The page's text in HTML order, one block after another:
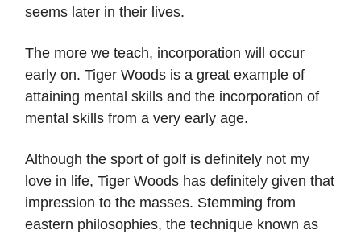
seems later in their lives.
The more we teach, incorporation will occur
early on. Tiger Woods is a great example of
attaining mental skills and the incorporation of
mental skills from a very early age.
Although the sport of golf is definitely not my
love in life, Tiger Woods has definitely given that
impression to the masses. Stemming from
eastern philosophies, the technique known as